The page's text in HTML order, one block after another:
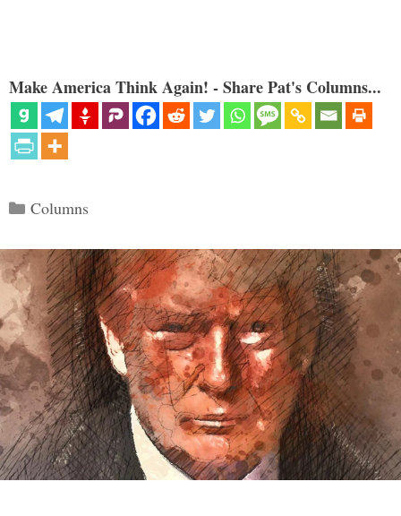
Make America Think Again! - Share Pat's Columns...
Categories
Columns